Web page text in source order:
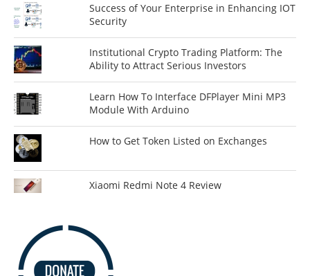
Success of Your Enterprise in Enhancing IOT
Security
Institutional Crypto Trading Platform: The
Ability to Attract Serious Investors
Learn How To Interface DFPlayer Mini MP3
Module With Arduino
How to Get Token Listed on Exchanges
Xiaomi Redmi Note 4 Review